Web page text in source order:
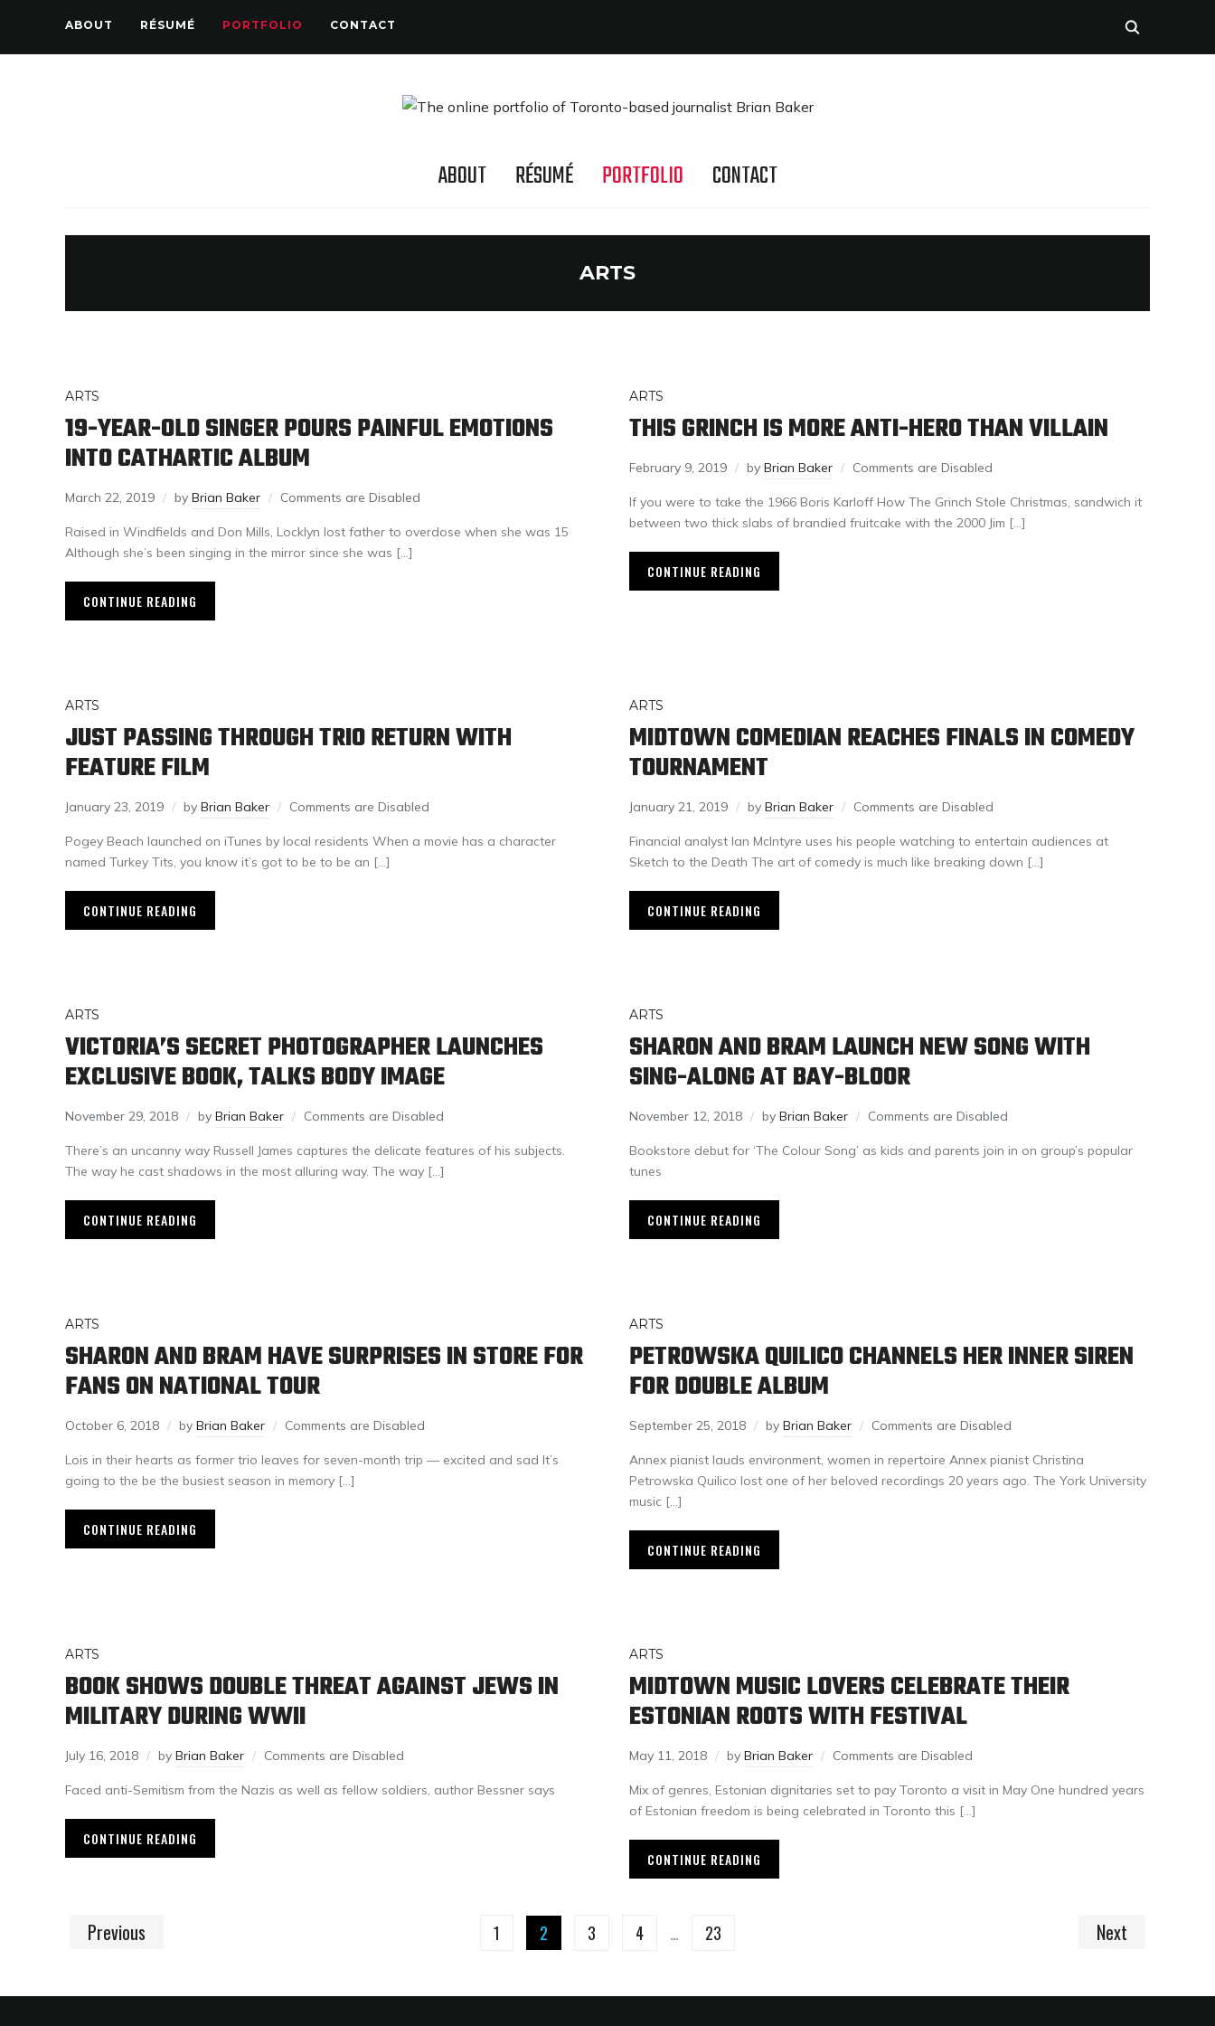
ABOUT RÉSUMÉ PORTFOLIO CONTACT
ABOUT RÉSUMÉ PORTFOLIO CONTACT
ARTS
ARTS
19-YEAR-OLD SINGER POURS PAINFUL EMOTIONS
INTO CATHARTIC ALBUM
March 22, 2019 by Brian Baker Comments are Disabled
Raised in Windfields and Don Mills, Locklyn lost father to overdose when she was 15
Although she’s been singing in the mirror since she was […]
CONTINUE READING
ARTS
THIS GRINCH IS MORE ANTI-HERO THAN VILLAIN
February 9, 2019 by Brian Baker Comments are Disabled
If you were to take the 1966 Boris Karloff How The Grinch Stole Christmas, sandwich it
between two thick slabs of brandied fruitcake with the 2000 Jim […]
CONTINUE READING
ARTS
JUST PASSING THROUGH TRIO RETURN WITH
FEATURE FILM
January 23, 2019 by Brian Baker Comments are Disabled
Pogey Beach launched on iTunes by local residents When a movie has a character
named Turkey Tits, you know it’s got to be to be an […]
CONTINUE READING
ARTS
MIDTOWN COMEDIAN REACHES FINALS IN COMEDY
TOURNAMENT
January 21, 2019 by Brian Baker Comments are Disabled
Financial analyst Ian McIntyre uses his people watching to entertain audiences at
Sketch to the Death The art of comedy is much like breaking down […]
CONTINUE READING
ARTS
VICTORIA’S SECRET PHOTOGRAPHER LAUNCHES
EXCLUSIVE BOOK, TALKS BODY IMAGE
November 29, 2018 by Brian Baker Comments are Disabled
There’s an uncanny way Russell James captures the delicate features of his subjects.
The way he cast shadows in the most alluring way. The way […]
CONTINUE READING
ARTS
SHARON AND BRAM LAUNCH NEW SONG WITH
SING-ALONG AT BAY-BLOOR
November 12, 2018 by Brian Baker Comments are Disabled
Bookstore debut for ‘The Colour Song’ as kids and parents join in on group’s popular
tunes
CONTINUE READING
ARTS
SHARON AND BRAM HAVE SURPRISES IN STORE FOR
FANS ON NATIONAL TOUR
October 6, 2018 by Brian Baker Comments are Disabled
Lois in their hearts as former trio leaves for seven-month trip — excited and sad It’s
going to the be the busiest season in memory […]
CONTINUE READING
ARTS
PETROWSKA QUILICO CHANNELS HER INNER SIREN
FOR DOUBLE ALBUM
September 25, 2018 by Brian Baker Comments are Disabled
Annex pianist lauds environment, women in repertoire Annex pianist Christina
Petrowska Quilico lost one of her beloved recordings 20 years ago. The York University
music […]
CONTINUE READING
ARTS
BOOK SHOWS DOUBLE THREAT AGAINST JEWS IN
MILITARY DURING WWII
July 16, 2018 by Brian Baker Comments are Disabled
Faced anti-Semitism from the Nazis as well as fellow soldiers, author Bessner says
CONTINUE READING
ARTS
MIDTOWN MUSIC LOVERS CELEBRATE THEIR
ESTONIAN ROOTS WITH FESTIVAL
May 11, 2018 by Brian Baker Comments are Disabled
Mix of genres, Estonian dignitaries set to pay Toronto a visit in May One hundred years
of Estonian freedom is being celebrated in Toronto this […]
CONTINUE READING
Previous 1 2 3 4 … 23 Next